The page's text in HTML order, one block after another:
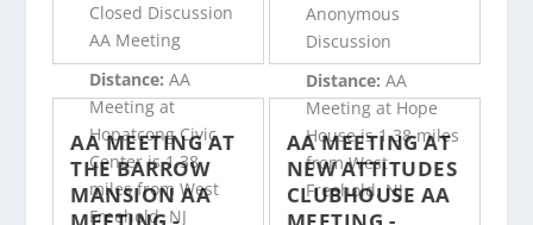
Closed Discussion
AA Meeting
Distance:AA
Meeting at
Hopatcong Civic
Center is 1.38
miles from West
Freehold, NJ
Anonymous
Discussion
Distance: AA
Meeting at Hope
House is 1.38 miles
from West
Freehold, NJ
AA MEETING AT
THE BARROW
MANSION AA
AA MEETING AT
NEW ATTITUDES
CLUBHOUSE AA